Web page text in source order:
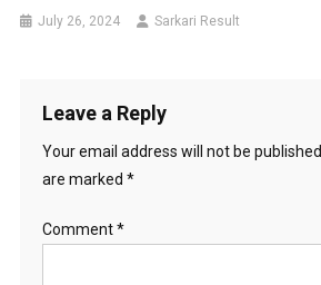
July 26, 2024 Sarkari Result
Leave a Reply
Your email address will not be published.
are marked *
Comment*